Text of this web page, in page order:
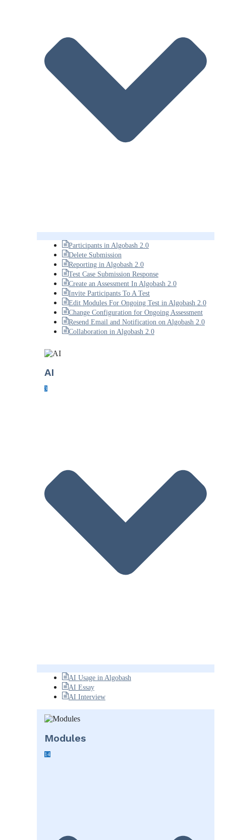
Participants in Algobash 2.0
Delete Submission
Reporting in Algobash 2.0
Test Case Submission Response
Create an Assessment In Algobash 2.0
Invite Participants To A Test
Edit Modules For Ongoing Test in Algobash 2.0
Change Configuration for Ongoing Assessment
Resend Email and Notification on Algobash 2.0
Collaboration in Algobash 2.0
AI
3
AI Usage in Algobash
AI Essay
AI Interview
Modules
14